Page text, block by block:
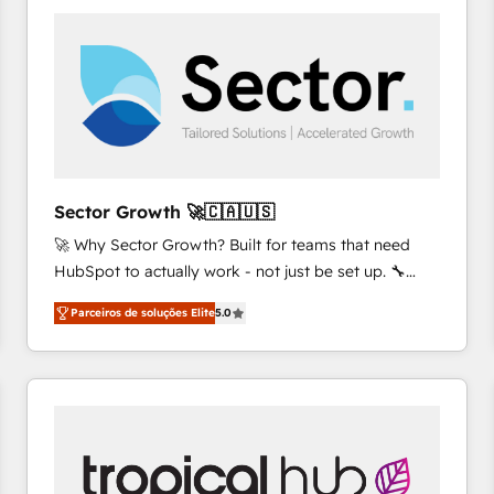
and we're focused on HubSpot. We work with some
of HubSpot's most important customers to generate
value from the platform in the long term. 🤖 We have
worked 400+ HubSpot customers across industries
represent key aspects of the project's success.
Sector Growth 🚀🇨🇦🇺🇸
🚀 Why Sector Growth? Built for teams that need
HubSpot to actually work - not just be set up. 🔧
HubSpot Experts: Onboarding, migrations,
automation, and training built for adoption. ⚡ Highly
Technical Execution: ERP, EMR and Custom
Integrations; complex builds delivered in weeks, not
inside HubSpot. 🏆 Industry Experience: 🏥
Healthcare: HIPAA implementations; secure data
Parceiros de soluções Elite5.0